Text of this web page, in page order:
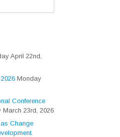
April 22nd,
Monday
Conference
March 23rd, 2026
Change